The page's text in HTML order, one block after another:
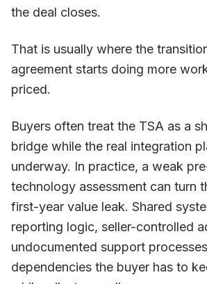
the deal closes.
That is usually where the
agreement starts doing more
priced.
Buyers often treat the TSA as a
bridge while the real integration
underway. In practice, a weak
technology assessment can turn
first-year value leak. Shared
reporting logic, seller-controlled
undocumented support
dependencies the buyer has to